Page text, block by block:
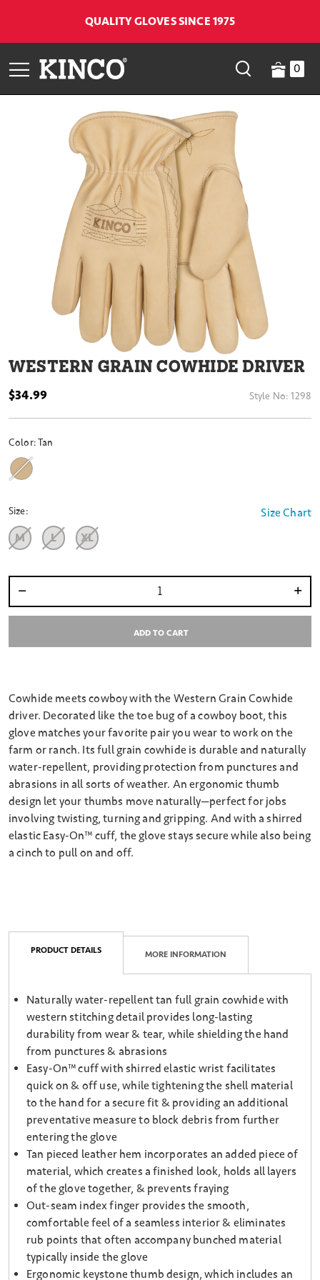
QUALITY GLOVES SINCE 1975
0
WESTERN GRAIN COWHIDE DRIVER
$34.99 Style No:1298
Color:Tan
Size Chart
Size:
M L XL
ADD TO CART
Cowhide meets cowboy with the Western Grain Cowhide
driver. Decorated like the toe bug of a cowboy boot, this
glove matches your favorite pair you wear to work on the
farm or ranch. Its full grain cowhide is durable and naturally
water-repellent, providing protection from punctures and
abrasions in all sorts of weather. An ergonomic thumb
design let your thumbs move naturally—perfect for jobs
involving twisting, turning and gripping. And with a shirred
elastic Easy-On™️ cuff, the glove stays secure while also being
a cinch to pull on and off.
PRODUCT DETAILS MORE INFORMATION
Naturally water-repellent tan full grain cowhide with
western stitching detail provides long-lasting
durability from wear & tear, while shielding the hand
from punctures & abrasions
Easy-On™ cuff with shirred elastic wrist facilitates
quick on & off use, while tightening the shell material
to the hand for a secure fit & providing an additional
preventative measure to block debris from further
entering the glove
Tan pieced leather hem incorporates an added piece of
material, which creates a finished look, holds all layers
of the glove together, & prevents fraying
Out-seam index finger provides the smooth,
comfortable feel of a seamless interior & eliminates
rub points that often accompany bunched material
typically inside the glove
Ergonomic keystone thumb design, which includes an